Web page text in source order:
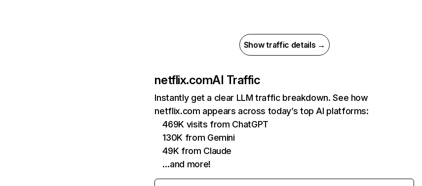
Show traffic details →
netflix.comAI Traffic
Instantly get a clear LLM traffic breakdown. See how
netflix.com appears across today’s top AI platforms:
469K visits from ChatGPT
130K from Gemini
49K from Claude
…and more!